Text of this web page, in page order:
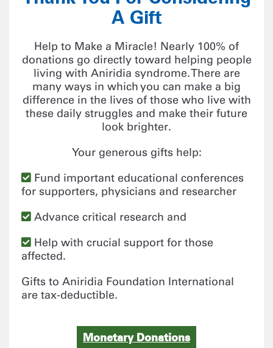
A Gift
Help to Make a Miracle! Nearly 100% of
donations go directly toward helping people
living with Aniridia syndrome. There are
many ways in which you can make a big
difference in the lives of those who live with
these daily struggles and make their future
look brighter.
Your generous gifts help:
Fund important educational conferences
for supporters, physicians and researcher
Advance critical research and
Help with crucial support for those
affected.
Gifts to Aniridia Foundation International
are tax-deductible.
Monetary Donations